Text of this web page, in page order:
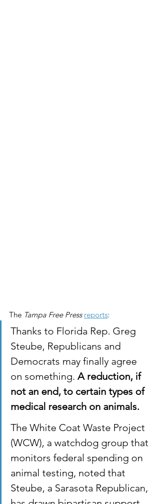
The Tampa Free Press reports:
Thanks to Florida Rep. Greg
Steube, Republicans and
Democrats may finally agree
on something. A reduction, if
not an end, to certain types of
medical research on animals.
The White Coat Waste Project
(WCW), a watchdog group that
monitors federal spending on
animal testing, noted that
Steube, a Sarasota Republican,